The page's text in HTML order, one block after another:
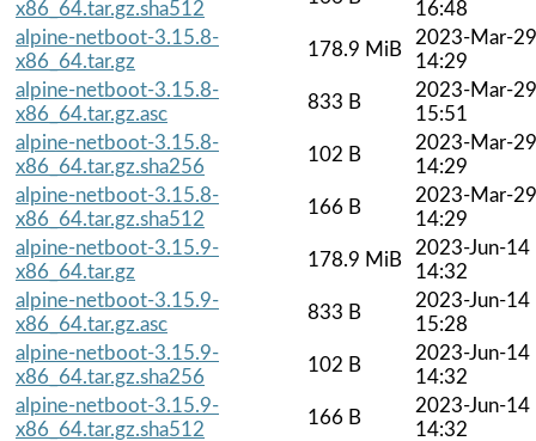
x86_64.tar.gz.sha512
16:48
alpine-netboot-3.15.8-
x86_64.tar.gz
178.9 MiB
2023-Mar-29
14:29
alpine-netboot-3.15.8-
x86_64.tar.gz.asc
833 B
2023-Mar-29
15:51
alpine-netboot-3.15.8-
x86_64.tar.gz.sha256
102 B
2023-Mar-29
14:29
alpine-netboot-3.15.8-
x86_64.tar.gz.sha512
166 B
2023-Mar-29
14:29
alpine-netboot-3.15.9-
x86_64.tar.gz
178.9 MiB
2023-Jun-14
14:32
alpine-netboot-3.15.9-
x86_64.tar.gz.asc
833 B
2023-Jun-14
15:28
alpine-netboot-3.15.9-
x86_64.tar.gz.sha256
102 B
2023-Jun-14
14:32
alpine-netboot-3.15.9-
x86_64.tar.gz.sha512
166 B
2023-Jun-14
14:32